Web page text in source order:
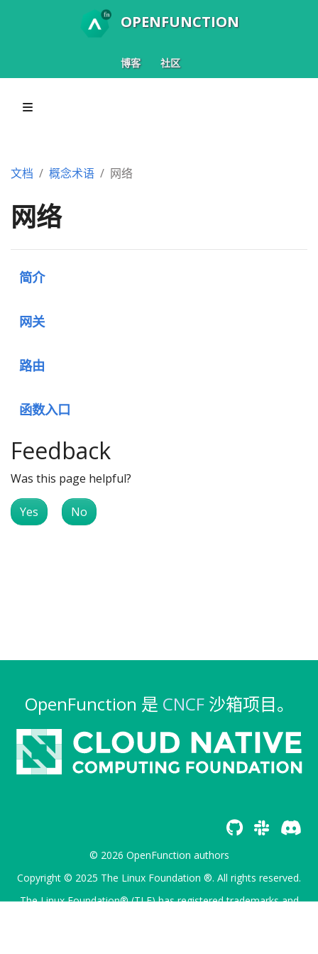
OPENFUNCTION
博客 社区
文档 概念术语 网络
网络
简介
网关
路由
函数入口
Feedback
Was this page helpful?
Yes No
OpenFunction 是 CNCF沙箱项目。
© 2026 OpenFunction authors
Copyright © 2025 The Linux Foundation ®. All rights reserved.
The Linux Foundation® (TLF) has registered trademarks and